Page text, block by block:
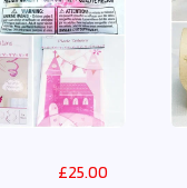
£25.00